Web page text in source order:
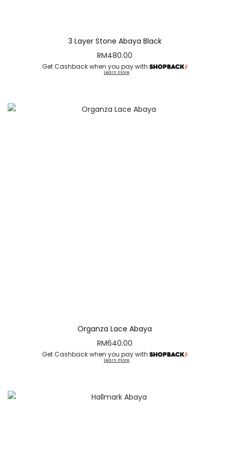
3 Layer Stone Abaya Black
RM480.00
Get Cashback when you pay with
Learn more
Organza Lace Abaya
RM640.00
Get Cashback when you pay with
Learn more